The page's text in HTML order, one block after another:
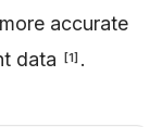
accurate
data
[1] .